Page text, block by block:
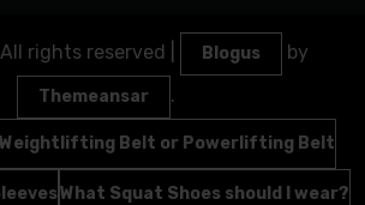
rights reserved Blogus by
Themeansar .
Weightlifting Belt or Powerlifting Belt
What Squat Shoes should I wear?